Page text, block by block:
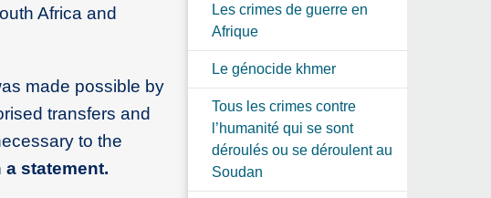
Africa and
made possible by
transfers and
to the
statement.
Les crimes de guerre en
Afrique
Le génocide khmer
Tous les crimes contre
l’humanité qui se sont
déroulés ou se déroulent au
Soudan